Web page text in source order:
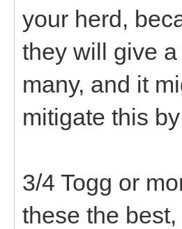
your herd,
they will give
many, and it
mitigate this
3/4 Togg or
these the